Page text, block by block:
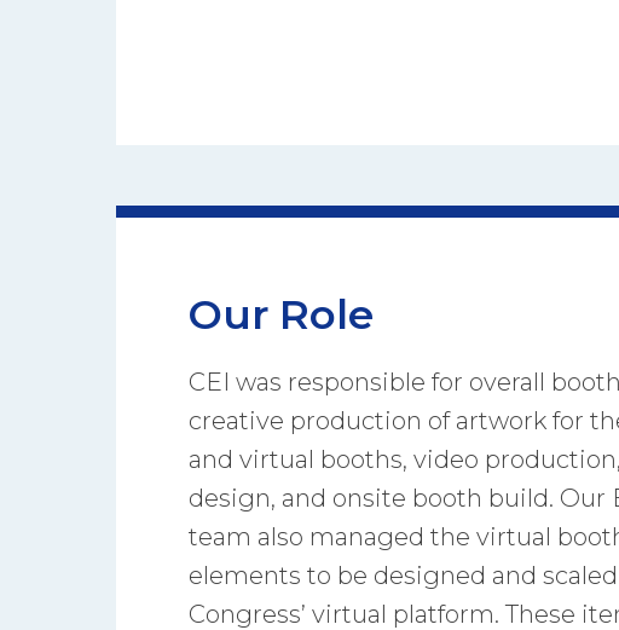
Our Role
CEI was responsible for overall
creative production of artwork for
and virtual booths, video
design, and onsite booth build. Our
team also managed the virtual
elements to be designed and
Congress’ virtual platform. These